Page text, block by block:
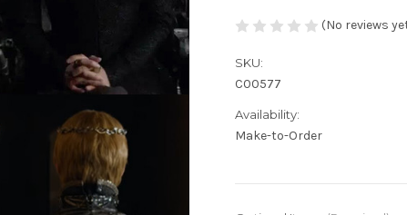
(No reviews
SKU:
C00577
Availability:
Make-to-Order